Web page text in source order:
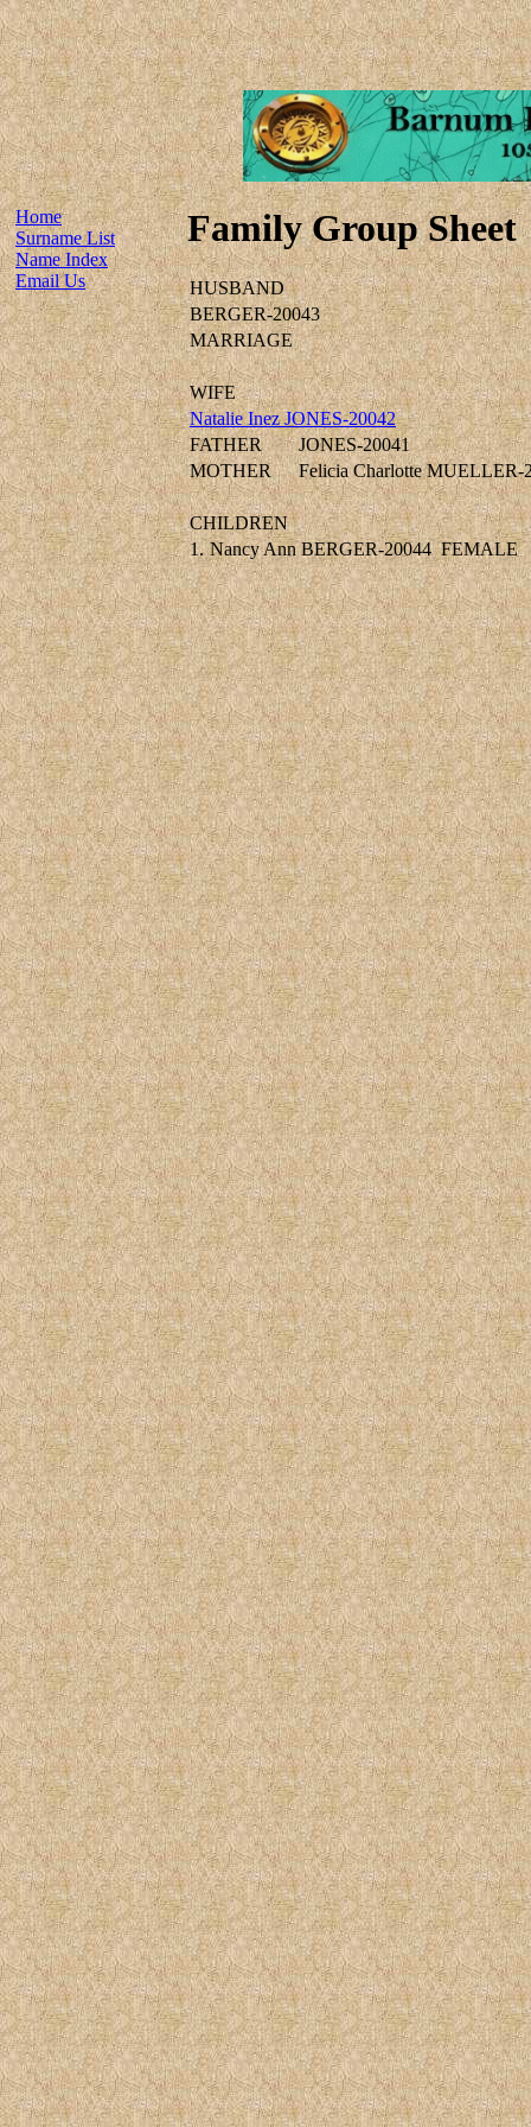
Home
Surname List
Name Index
Email Us
Family Group Sheet
HUSBAND
BERGER-20043
MARRIAGE
WIFE
Natalie Inez JONES-20042
FATHER
JONES-20041
MOTHER
Felicia Charlotte MUELLER-
CHILDREN
1. Nancy Ann BERGER-20044FEMALE